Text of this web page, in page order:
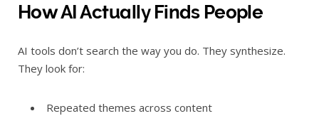
How AI Actually Finds People
AI tools don’t search the way you do. They synthesize.
They look for:
Repeated themes across content